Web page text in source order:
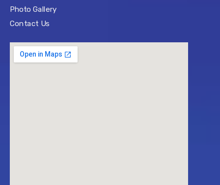
Photo Gallery
Contact Us